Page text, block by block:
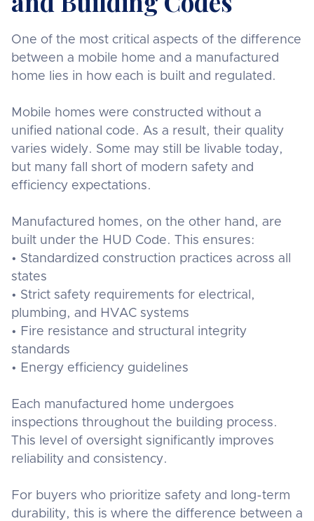
One of the most critical aspects of the difference
between a mobile home and a manufactured
home lies in how each is built and regulated.
Mobile homes were constructed without a
unified national code. As a result, their quality
varies widely. Some may still be livable today,
but many fall short of modern safety and
efficiency expectations.
Manufactured homes, on the other hand, are
built under the HUD Code. This ensures:
• Standardized construction practices across all
states
• Strict safety requirements for electrical,
plumbing, and HVAC systems
• Fire resistance and structural integrity
standards
• Energy efficiency guidelines
Each manufactured home undergoes
inspections throughout the building process.
This level of oversight significantly improves
reliability and consistency.
For buyers who prioritize safety and long-term
durability, this is where the difference between a